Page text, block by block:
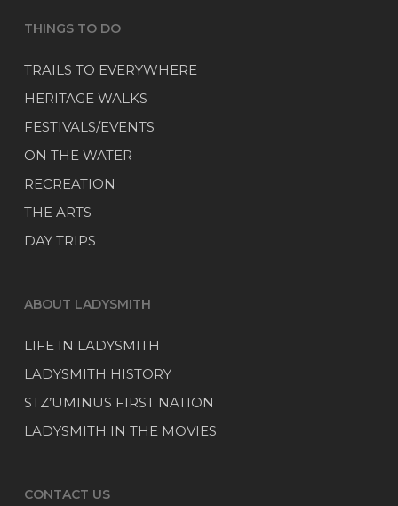
THINGS TO DO
TRAILS TO EVERYWHERE
HERITAGE WALKS
FESTIVALS/EVENTS
ON THE WATER
RECREATION
THE ARTS
DAY TRIPS
ABOUT LADYSMITH
LIFE IN LADYSMITH
LADYSMITH HISTORY
STZ’UMINUS FIRST NATION
LADYSMITH IN THE MOVIES
CONTACT US